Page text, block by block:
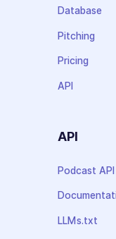
Database
Pitching
Pricing
API
API
Podcast API
LLMs.txt